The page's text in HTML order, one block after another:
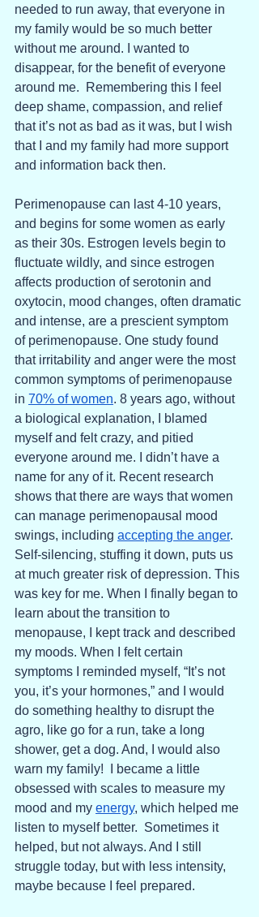
needed to run away, that everyone in
my family would be so much better
without me around. I wanted to
disappear, for the benefit of everyone
around me.  Remembering this I feel
deep shame, compassion, and relief
that it’s not as bad as it was, but I wish
that I and my family had more support
and information back then.
Perimenopause can last 4-10 years,
and begins for some women as early
as their 30s. Estrogen levels begin to
fluctuate wildly, and since estrogen
affects production of serotonin and
oxytocin, mood changes, often dramatic
and intense, are a prescient symptom
of perimenopause. One study found
that irritability and anger were the most
common symptoms of perimenopause
in 70% of women. 8 years ago, without
a biological explanation, I blamed
myself and felt crazy, and pitied
everyone around me. I didn’t have a
name for any of it. Recent research
shows that there are ways that women
can manage perimenopausal mood
swings, including accepting the anger.
Self-silencing, stuffing it down, puts us
at much greater risk of depression. This
was key for me. When I finally began to
learn about the transition to
menopause, I kept track and described
my moods. When I felt certain
symptoms I reminded myself, “It’s not
you, it’s your hormones,” and I would
do something healthy to disrupt the
agro, like go for a run, take a long
shower, get a dog. And, I would also
warn my family!  I became a little
obsessed with scales to measure my
mood and my energy, which helped me
listen to myself better.  Sometimes it
helped, but not always. And I still
struggle today, but with less intensity,
maybe because I feel prepared.